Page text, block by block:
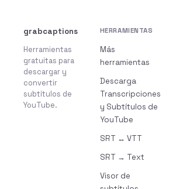
grabcaptions
Herramientas
gratuitas para
descargar y
convertir
subtítulos de
YouTube.
HERRAMIENTAS
Más
herramientas
Descarga
Transcripciones
y Subtítulos de
YouTube
SRT ↔ VTT
SRT → Text
Visor de